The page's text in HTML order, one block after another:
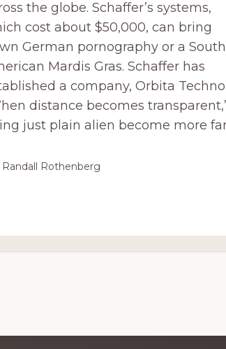
the globe. Schaffer’s systems,
cost about $50,000, can bring
German pornography or a South
Mardis Gras. Schaffer has
a company, Orbita
distance becomes
just plain alien become more
Randall Rothenberg